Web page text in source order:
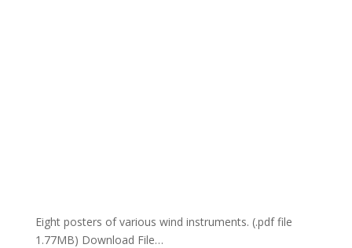
Eight posters of various wind instruments. (.pdf file
1.77MB) Download File…